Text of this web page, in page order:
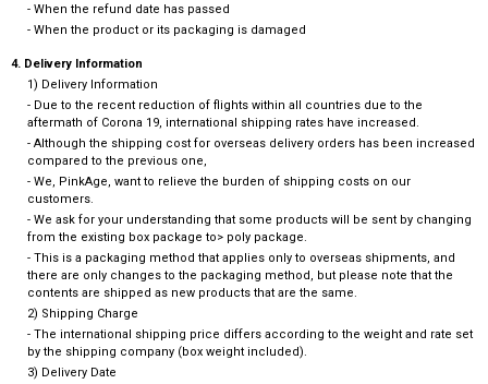
- When the refund date has passed
- When the product or its packaging is damaged
4. Delivery Information
1) Delivery Information
- Due to the recent reduction of flights within all countries due to the
aftermath of Corona 19, international shipping rates have increased.
- Although the shipping cost for overseas delivery orders has been increased
compared to the previous one,
- We, PinkAge, want to relieve the burden of shipping costs on our
customers.
- We ask for your understanding that some products will be sent by changing
from the existing box package to> poly package.
- This is a packaging method that applies only to overseas shipments, and
there are only changes to the packaging method, but please note that the
contents are shipped as new products that are the same.
2) Shipping Charge
- The international shipping price differs according to the weight and rate set
by the shipping company (box weight included).
3) Delivery Date